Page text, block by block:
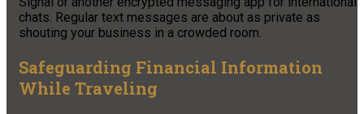
chats. Regular text messages are about as private as
shouting your business in a crowded room.
Safeguarding Financial Information
While Traveling